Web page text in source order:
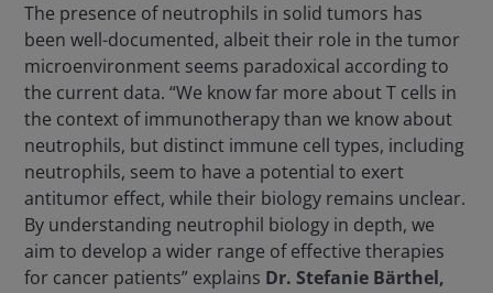
The presence of neutrophils in solid tumors has
been well-documented, albeit their role in the tumor
microenvironment seems paradoxical according to
the current data. “We know far more about T cells in
the context of immunotherapy than we know about
neutrophils, but distinct immune cell types, including
neutrophils, seem to have a potential to exert
antitumor effect, while their biology remains unclear.
By understanding neutrophil biology in depth, we
aim to develop a wider range of effective therapies
for cancer patients” explains Dr. Stefanie Bärthel,